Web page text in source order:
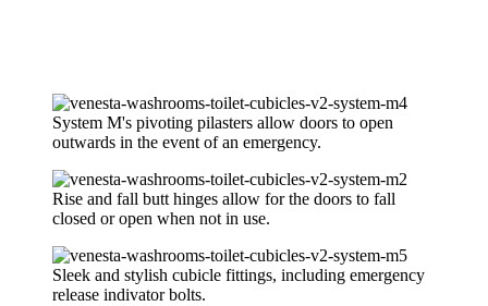
System M's pivoting pilasters allow doors to open
outwards in the event of an emergency.
Rise and fall butt hinges allow for the doors to fall
closed or open when not in use.
Sleek and stylish cubicle fittings, including emergency
release indivator bolts.